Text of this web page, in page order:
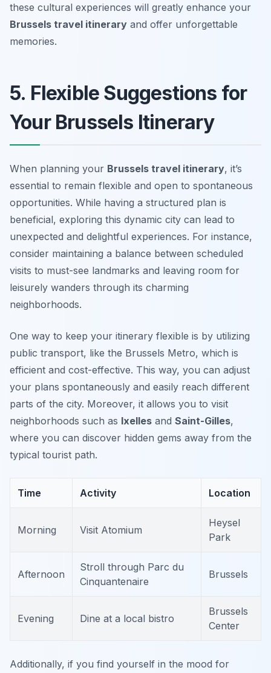
these cultural experiences will greatly enhance your
Brussels travel itinerary and offer unforgettable
memories.
5. Flexible Suggestions for
Your Brussels Itinerary
When planning your Brussels travel itinerary, it’s
essential to remain flexible and open to spontaneous
opportunities. While having a structured plan is
beneficial, exploring this dynamic city can lead to
unexpected and delightful experiences. For instance,
consider maintaining a balance between scheduled
visits to must-see landmarks and leaving room for
leisurely wanders through its charming
neighborhoods.
One way to keep your itinerary flexible is by utilizing
public transport, like the Brussels Metro, which is
efficient and cost-effective. This way, you can adjust
your plans spontaneously and easily reach different
parts of the city. Moreover, it allows you to visit
neighborhoods such as Ixelles and Saint-Gilles,
where you can discover hidden gems away from the
typical tourist path.
Time Activity Location
Morning Visit Atomium
Heysel
Park
Afternoon
Stroll through Parc du
Cinquantenaire
Brussels
Evening Dine at a local bistro
Brussels
Center
Additionally, if you find yourself in the mood for